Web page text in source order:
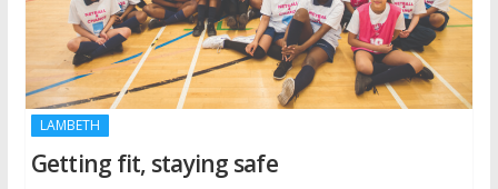
LAMBETH
Getting fit, staying safe